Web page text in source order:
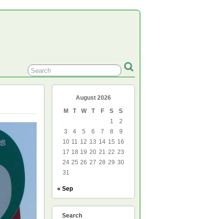
August 2026
M
T W T F S
S
1
2
3
4 5 6 7 8
9
10 11 12 13 14 15 16
17 18 19 20 21 22 23
24 25 26 27 28 29 30
31
« Sep
Search